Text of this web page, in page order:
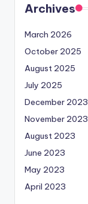
Archives
March 2026
October 2025
August 2025
July 2025
December 2023
November 2023
August 2023
June 2023
May 2023
April 2023